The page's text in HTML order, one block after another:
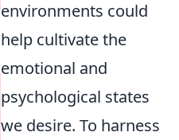
environments could
help cultivate the
emotional and
psychological states
we desire. To harness